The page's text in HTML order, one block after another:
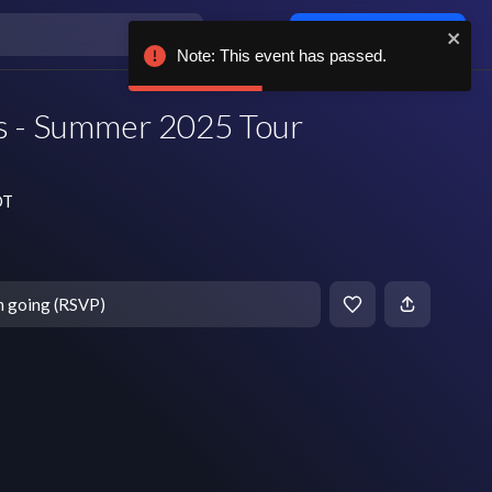
- Summer 2025 Tour
going (RSVP)
Note: This event has passed.